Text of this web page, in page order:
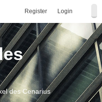
Login
Register
des Cenarius